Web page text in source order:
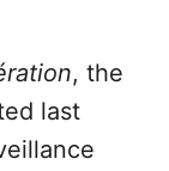
, the
last